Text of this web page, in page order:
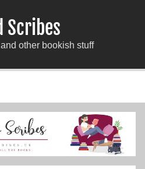
Scribes
other bookish stuff